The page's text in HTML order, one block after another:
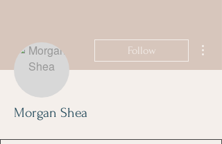
Follow
Morgan Shea